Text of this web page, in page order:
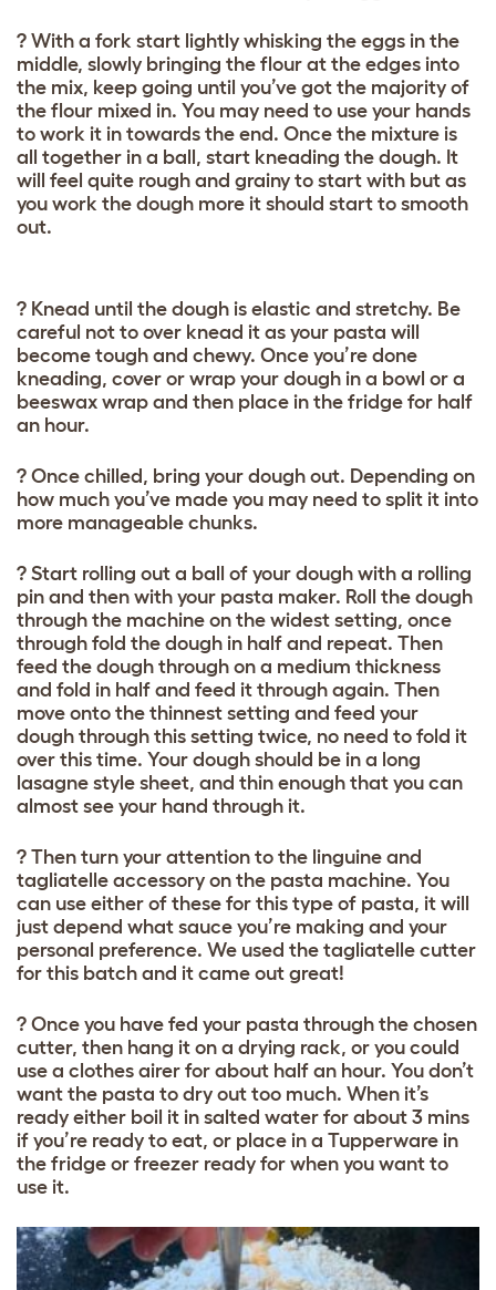
? With a fork start lightly whisking the eggs in the
middle, slowly bringing the flour at the edges into
the mix, keep going until you’ve got the majority of
the flour mixed in. You may need to use your hands
to work it in towards the end. Once the mixture is
all together in a ball, start kneading the dough. It
will feel quite rough and grainy to start with but as
you work the dough more it should start to smooth
out.
? Knead until the dough is elastic and stretchy. Be
careful not to over knead it as your pasta will
become tough and chewy. Once you’re done
kneading, cover or wrap your dough in a bowl or a
beeswax wrap and then place in the fridge for half
an hour.
? Once chilled, bring your dough out. Depending on
how much you’ve made you may need to split it into
more manageable chunks.
? Start rolling out a ball of your dough with a rolling
pin and then with your pasta maker. Roll the dough
through the machine on the widest setting, once
through fold the dough in half and repeat. Then
feed the dough through on a medium thickness
and fold in half and feed it through again. Then
move onto the thinnest setting and feed your
dough through this setting twice, no need to fold it
over this time. Your dough should be in a long
lasagne style sheet, and thin enough that you can
almost see your hand through it.
? Then turn your attention to the linguine and
tagliatelle accessory on the pasta machine. You
can use either of these for this type of pasta, it will
just depend what sauce you’re making and your
personal preference. We used the tagliatelle cutter
for this batch and it came out great!
? Once you have fed your pasta through the chosen
cutter, then hang it on a drying rack, or you could
use a clothes airer for about half an hour. You don’t
want the pasta to dry out too much. When it’s
ready either boil it in salted water for about 3 mins
if you’re ready to eat, or place in a Tupperware in
the fridge or freezer ready for when you want to
use it.